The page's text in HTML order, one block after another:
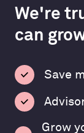
We're
can
Save
Grow